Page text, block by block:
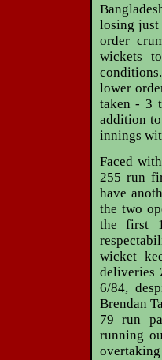
losing
order
wickets
lower
taken - 3
addition
innings
Faced
255 run
have
the two
the first
wicket
deliveries
6/84,
Brendan
79 run
running
overtaking